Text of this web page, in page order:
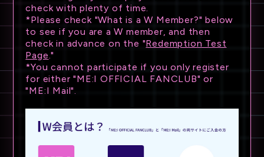
check with plenty of time.
*Please check "What is a W Member?" below
to see if you are a W member, and then
check in advance on the "Redemption Test
Page ."
*You cannot participate if you only register
for either "ME:I OFFICIAL FANCLUB" or
"ME:I Mail".